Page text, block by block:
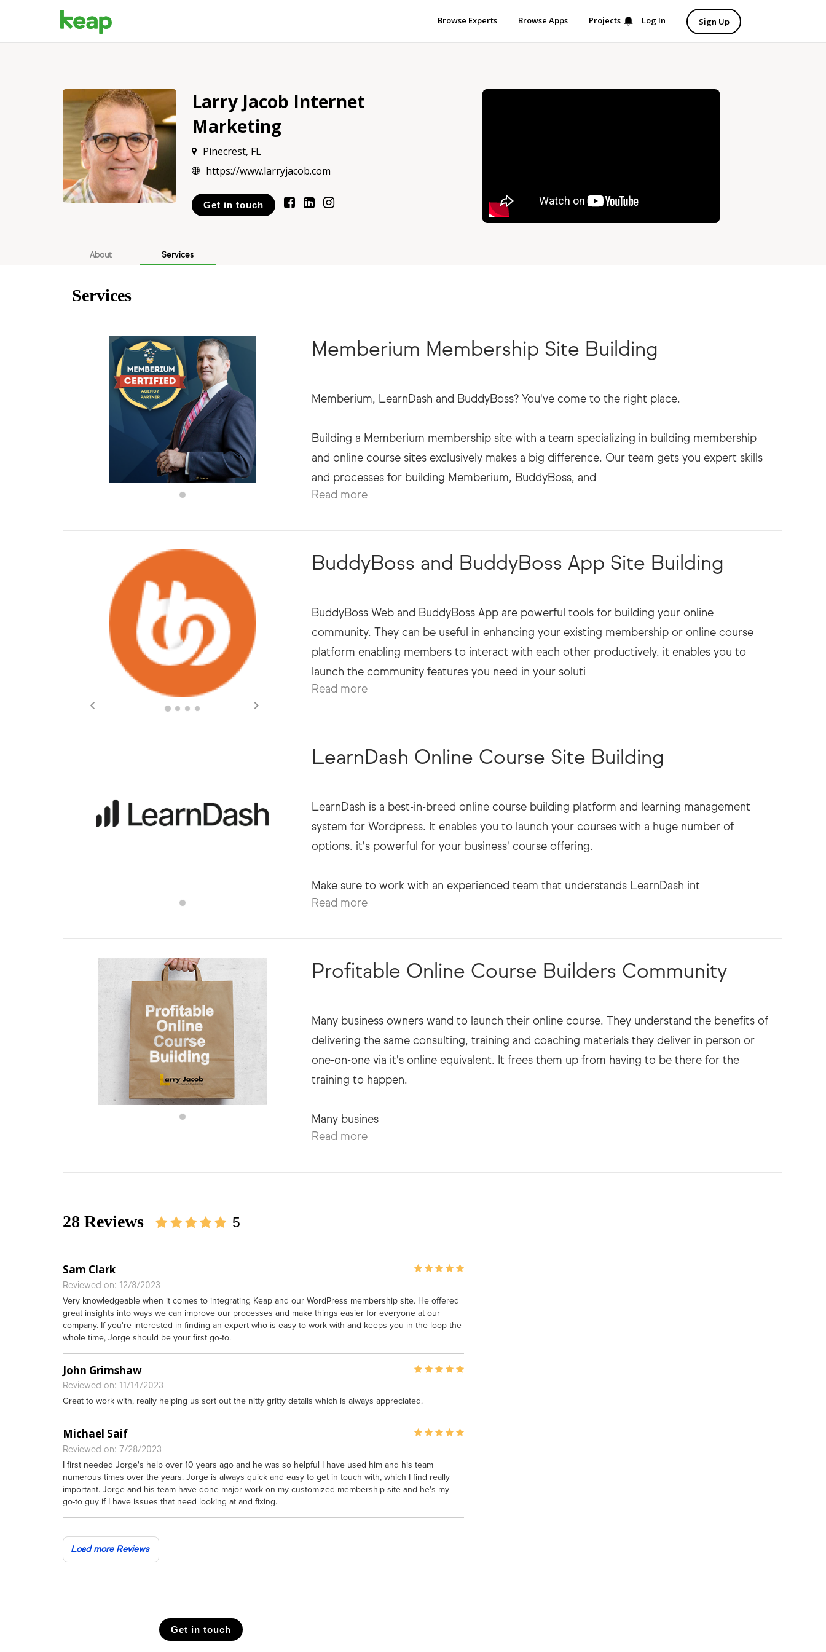
Browse Experts Browse Apps Projects Log In Sign Up
Larry Jacob Internet
Marketing
Pinecrest, FL
https://www.larryjacob.com
Get in touch
About Services
Services
Memberium Membership Site Building
Memberium, LearnDash and BuddyBoss? You've come to the right place.
Building a Memberium membership site with a team specializing in building membership
and online course sites exclusively makes a big difference. Our team gets you expert skills
Read more
Previous BuddyBoss and BuddyBoss App Site Building
BuddyBoss Web and BuddyBoss App are powerful tools for building your online
community. They can be useful in enhancing your existing membership or online course
platform enabling members to interact with each other productively. it enables you to
Read more
LearnDash Online Course Site Building
LearnDash is a best-in-breed online course building platform and learning management
system for Wordpress. It enables you to launch your courses with a huge number of
options. it's powerful for your business' course offering.
Read more
Profitable Online Course Builders Community
Many business owners wand to launch their online course. They understand the benefits of
delivering the same consulting, training and coaching materials they deliver in person or
one-on-one via it's online equivalent. It frees them up from having to be there for the
training to happen.
Read more
28 Reviews 5
Sam Clark
Reviewed on: 12/8/2023
Very knowledgeable when it comes to integrating Keap and our WordPress membership site. He offered
great insights into ways we can improve our processes and make things easier for everyone at our
company. If you're interested in finding an expert who is easy to work with and keeps you in the loop the
whole time, Jorge should be your first go-to.
John Grimshaw
Reviewed on: 11/14/2023
Great to work with, really helping us sort out the nitty gritty details which is always appreciated.
Michael Saif
Reviewed on: 7/28/2023
I first needed Jorge's help over 10 years ago and he was so helpful I have used him and his team
numerous times over the years. Jorge is always quick and easy to get in touch with, which I find really
important. Jorge and his team have done major work on my customized membership site and he's my
go-to guy if I have issues that need looking at and fixing.
Load more Reviews
Get in touch